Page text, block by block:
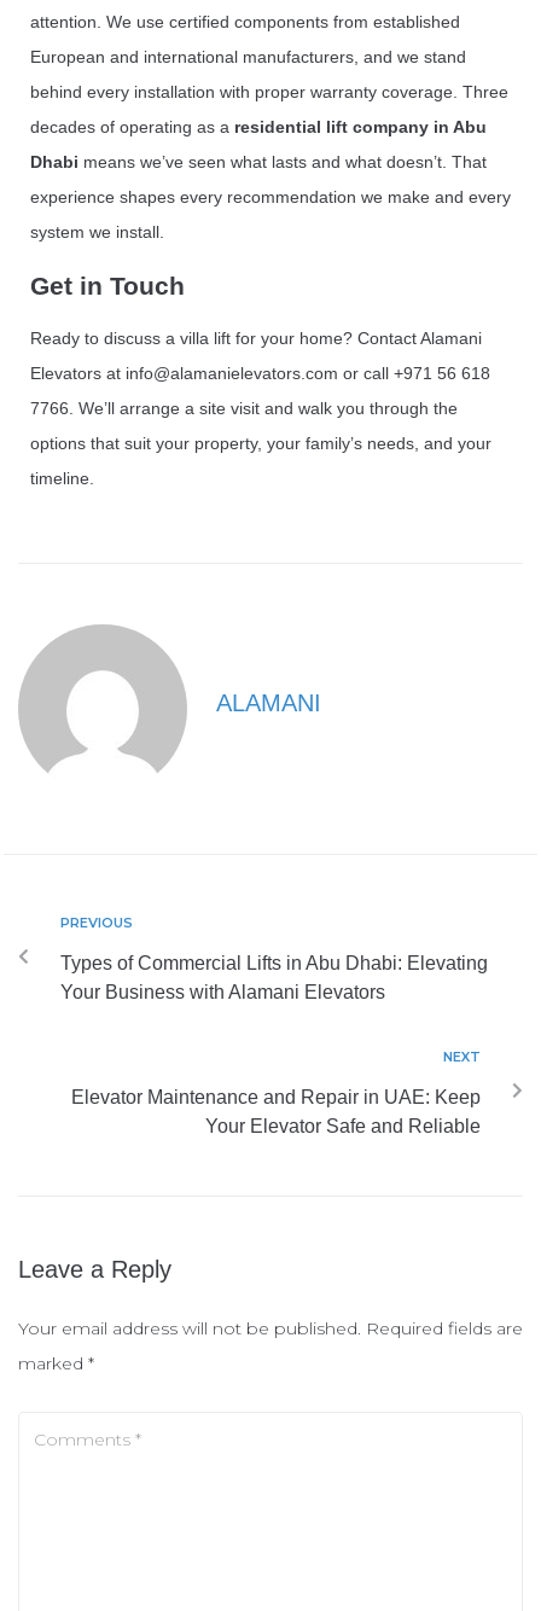
attention. We use certified components from established
European and international manufacturers, and we stand
behind every installation with proper warranty coverage. Three
decades of operating as a residential lift company in Abu
Dhabi means we’ve seen what lasts and what doesn’t. That
experience shapes every recommendation we make and every
system we install.
Get in Touch
Ready to discuss a villa lift for your home? Contact Alamani
Elevators at info@alamanielevators.com or call +971 56 618
7766. We’ll arrange a site visit and walk you through the
options that suit your property, your family’s needs, and your
timeline.
ALAMANI
PREVIOUS
Types of Commercial Lifts in Abu Dhabi: Elevating
Your Business with Alamani Elevators
NEXT
Elevator Maintenance and Repair in UAE: Keep
Your Elevator Safe and Reliable
Leave a Reply
Your email address will not be published. Required fields are
marked *